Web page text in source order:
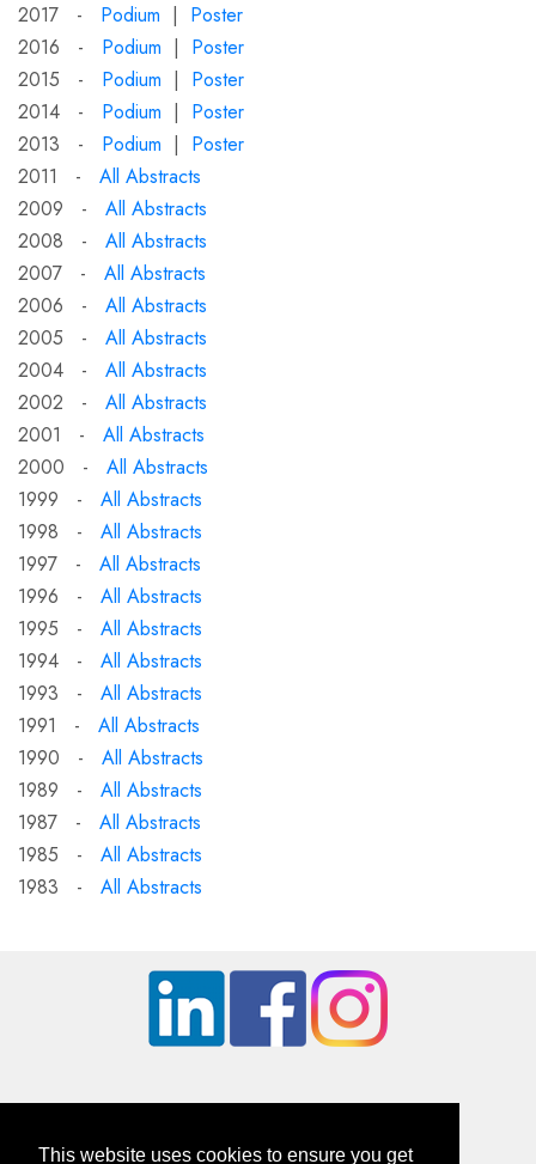
This website uses cookies to ensure you get
2017 - Podium | Poster
2016 - Podium | Poster
2015 - Podium | Poster
2014 - Podium | Poster
2013 - Podium | Poster
2011 - All Abstracts
2009 - All Abstracts
2008 - All Abstracts
2007 - All Abstracts
2006 - All Abstracts
2005 - All Abstracts
2004 - All Abstracts
2002 - All Abstracts
2001 - All Abstracts
2000 - All Abstracts
1999 - All Abstracts
1998 - All Abstracts
1997 - All Abstracts
1996 - All Abstracts
1995 - All Abstracts
1994 - All Abstracts
1993 - All Abstracts
1991 - All Abstracts
1990 - All Abstracts
1989 - All Abstracts
1987 - All Abstracts
1985 - All Abstracts
1983 - All Abstracts